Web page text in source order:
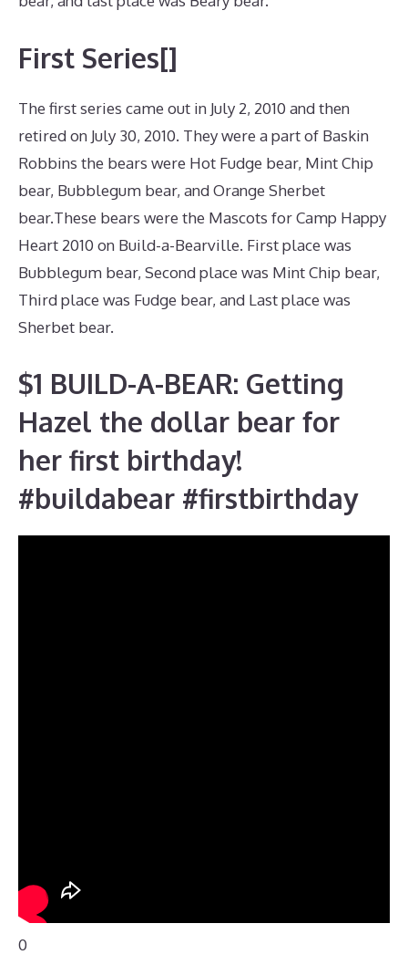
First Series[]
The first series came out in July 2, 2010 and then
retired on July 30, 2010. They were a part of Baskin
Robbins the bears were Hot Fudge bear, Mint Chip
bear, Bubblegum bear, and Orange Sherbet
bear.These bears were the Mascots for Camp Happy
Heart 2010 on Build-a-Bearville. First place was
Bubblegum bear, Second place was Mint Chip bear,
Third place was Fudge bear, and Last place was
Sherbet bear.
$1 BUILD-A-BEAR: Getting
Hazel the dollar bear for
her first birthday!
#buildabear #firstbirthday
0